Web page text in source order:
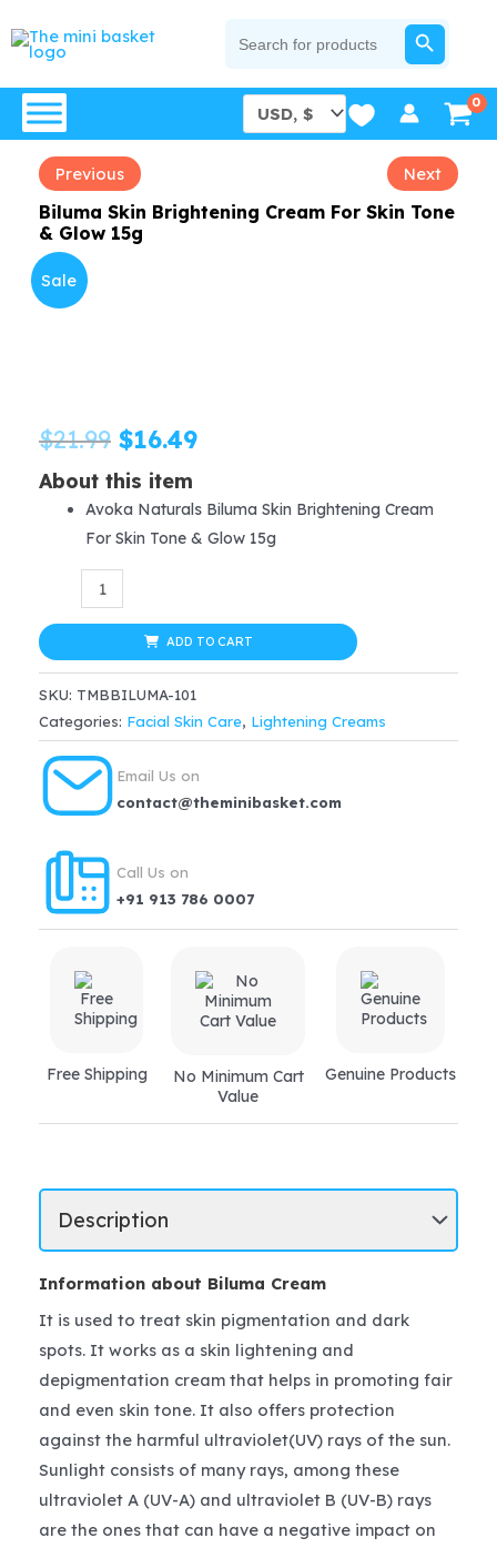
to
for:
SEARCH BUTTON
Previous Next
Biluma Skin Brightening Cream For Skin Tone
& Glow 15g
Sale
$21.99 Original
price
was:
$21.99.
$16.49Current
is:
About this item
Avoka Naturals Biluma Skin Brightening Cream
For Skin Tone & Glow 15g
Brightening
Cream
For
Skin
Tone
Glow
15g
quantity
ADD TO CART
SKU: TMBBILUMA-101
Categories: Facial Skin Care, Lightening Creams
Email Us on
contact@theminibasket.com
Call Us on
+91 913 786 0007
Free Shipping
No Minimum Cart
Value
Genuine Products
Information about Biluma Cream
It is used to treat skin pigmentation and dark
spots. It works as a skin lightening and
depigmentation cream that helps in promoting fair
and even skin tone. It also offers protection
against the harmful ultraviolet(UV) rays of the sun.
Sunlight consists of many rays, among these
ultraviolet A (UV-A) and ultraviolet B (UV-B) rays
are the ones that can have a negative impact on